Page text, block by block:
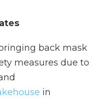
back mask
measures due to
in